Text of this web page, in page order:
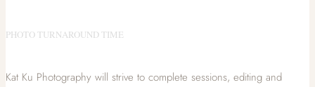
PHOTO TURNAROUND TIME
Kat Ku Photography will strive to complete sessions, editing and